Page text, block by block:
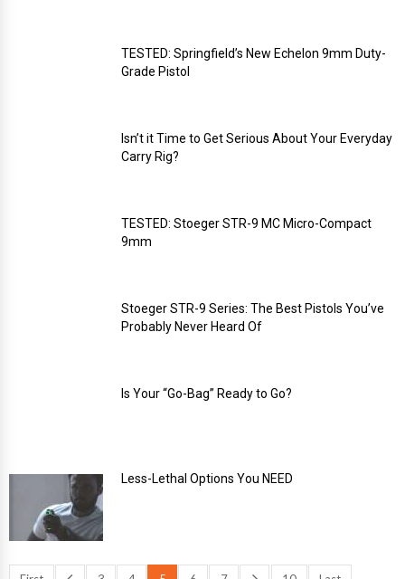
TESTED: Springfield’s New Echelon 9mm Duty-
Grade Pistol
Isn’t it Time to Get Serious About Your Everyday
Carry Rig?
TESTED: Stoeger STR-9 MC Micro-Compact
9mm
Stoeger STR-9 Series: The Best Pistols You’ve
Probably Never Heard Of
Is Your “Go-Bag” Ready to Go?
Less-Lethal Options You NEED